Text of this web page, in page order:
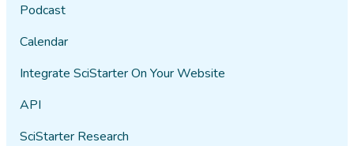
Podcast
Calendar
Integrate SciStarter On Your Website
API
SciStarter Research